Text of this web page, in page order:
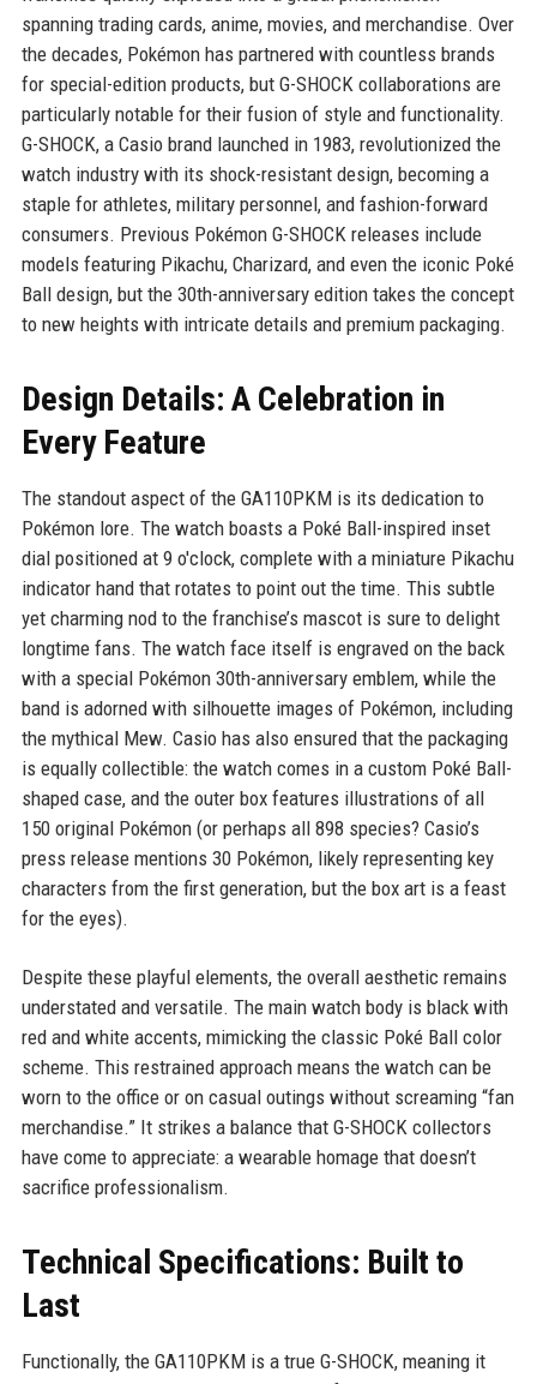
spanning trading cards, anime, movies, and merchandise. Over
the decades, Pokémon has partnered with countless brands
for special-edition products, but G-SHOCK collaborations are
particularly notable for their fusion of style and functionality.
G-SHOCK, a Casio brand launched in 1983, revolutionized the
watch industry with its shock-resistant design, becoming a
staple for athletes, military personnel, and fashion-forward
consumers. Previous Pokémon G-SHOCK releases include
models featuring Pikachu, Charizard, and even the iconic Poké
Ball design, but the 30th-anniversary edition takes the concept
to new heights with intricate details and premium packaging.
Design Details: A Celebration in
Every Feature
The standout aspect of the GA110PKM is its dedication to
Pokémon lore. The watch boasts a Poké Ball-inspired inset
dial positioned at 9 o'clock, complete with a miniature Pikachu
indicator hand that rotates to point out the time. This subtle
yet charming nod to the franchise’s mascot is sure to delight
longtime fans. The watch face itself is engraved on the back
with a special Pokémon 30th-anniversary emblem, while the
band is adorned with silhouette images of Pokémon, including
the mythical Mew. Casio has also ensured that the packaging
is equally collectible: the watch comes in a custom Poké Ball-
shaped case, and the outer box features illustrations of all
150 original Pokémon (or perhaps all 898 species? Casio’s
press release mentions 30 Pokémon, likely representing key
characters from the first generation, but the box art is a feast
for the eyes).
Despite these playful elements, the overall aesthetic remains
understated and versatile. The main watch body is black with
red and white accents, mimicking the classic Poké Ball color
scheme. This restrained approach means the watch can be
worn to the office or on casual outings without screaming “fan
merchandise.” It strikes a balance that G-SHOCK collectors
have come to appreciate: a wearable homage that doesn’t
sacrifice professionalism.
Technical Specifications: Built to
Last
Functionally, the GA110PKM is a true G-SHOCK, meaning it